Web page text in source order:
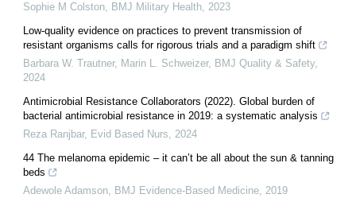
Sophie M Colston, BMJ Military Health, 2023
Low-quality evidence on practices to prevent transmission of
resistant organisms calls for rigorous trials and a paradigm shift
Barbara W. Trautner, Marin L. Schweizer, BMJ Quality & Safety,
2024
Antimicrobial Resistance Collaborators (2022). Global burden of
bacterial antimicrobial resistance in 2019: a systematic analysis
Reza Ranjbar, Evid Based Nurs, 2024
44 The melanoma epidemic – it can’t be all about the sun & tanning
beds
Adewole Adamson, BMJ Evidence-Based Medicine, 2019